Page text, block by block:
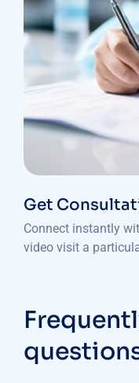
Get
Connect instantly
video visit a